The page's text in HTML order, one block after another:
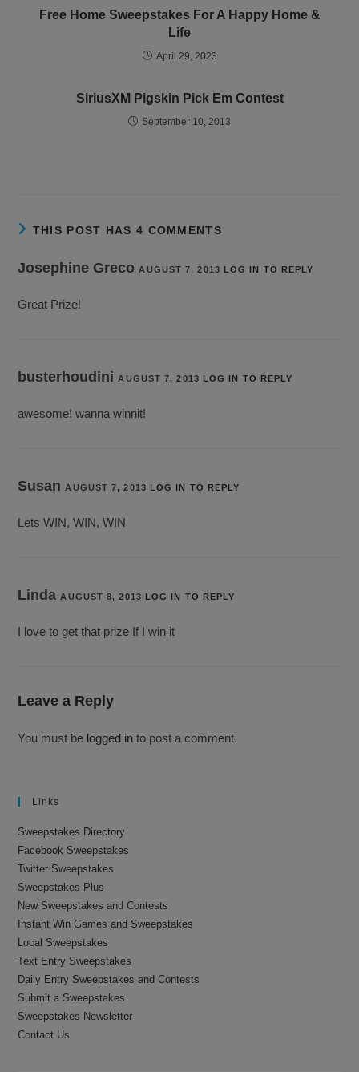
Free Home Sweepstakes For A Happy Home &
Life
April 29, 2023
SiriusXM Pigskin Pick Em Contest
September 10, 2013
THIS POST HAS 4 COMMENTS
Josephine Greco AUGUST 7, 2013 LOG IN TO REPLY
Great Prize!
busterhoudini AUGUST 7, 2013 LOG IN TO REPLY
awesome! wanna winnit!
Susan AUGUST 7, 2013 LOG IN TO REPLY
Lets WIN, WIN, WIN
Linda AUGUST 8, 2013 LOG IN TO REPLY
I love to get that prize If I win it
Leave a Reply
You must be logged in to post a comment.
Links
Sweepstakes Directory
Facebook Sweepstakes
Twitter Sweepstakes
Sweepstakes Plus
New Sweepstakes and Contests
Instant Win Games and Sweepstakes
Local Sweepstakes
Text Entry Sweepstakes
Daily Entry Sweepstakes and Contests
Submit a Sweepstakes
Sweepstakes Newsletter
Contact Us